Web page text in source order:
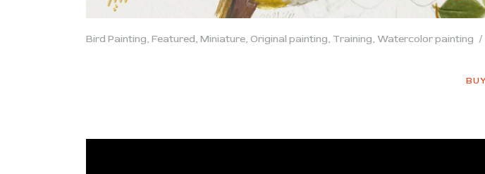
Bird Painting, Featured, Miniature, Original painting, Training, Watercolor painting